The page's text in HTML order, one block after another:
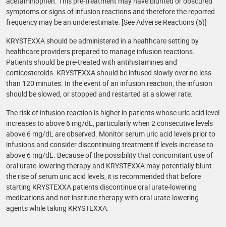
symptoms or signs of infusion reactions and therefore the reported
frequency may be an underestimate. [See Adverse Reactions (6)]
KRYSTEXXA should be administered in a healthcare setting by
healthcare providers prepared to manage infusion reactions.
Patients should be pre-treated with antihistamines and
corticosteroids. KRYSTEXXA should be infused slowly over no less
than 120 minutes. In the event of an infusion reaction, the infusion
should be slowed, or stopped and restarted at a slower rate.
The risk of infusion reaction is higher in patients whose uric acid level
increases to above 6 mg/dL, particularly when 2 consecutive levels
above 6 mg/dL are observed. Monitor serum uric acid levels prior to
infusions and consider discontinuing treatment if levels increase to
above 6 mg/dL. Because of the possibility that concomitant use of
oral urate-lowering therapy and KRYSTEXXA may potentially blunt
the rise of serum uric acid levels, it is recommended that before
starting KRYSTEXXA patients discontinue oral urate-lowering
medications and not institute therapy with oral urate-lowering
agents while taking KRYSTEXXA.